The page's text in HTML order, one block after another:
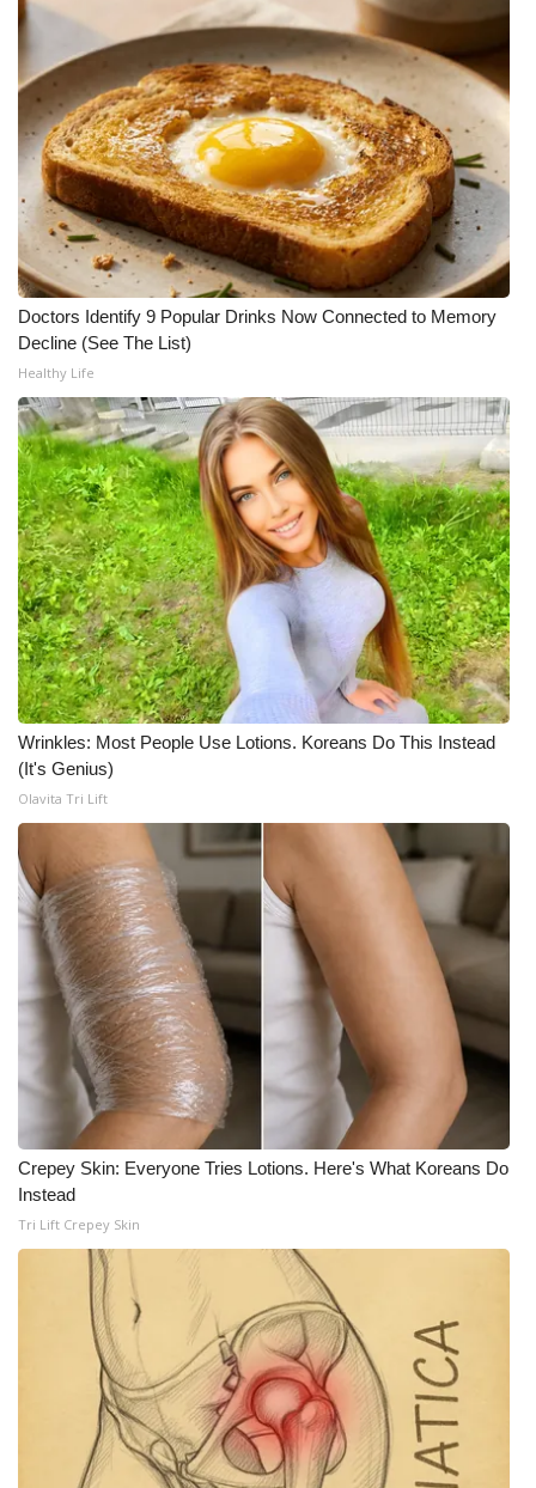
What’s On
Ion Plus
ABOUT US
FCC Applications
About WCBI-TV
Contact Us
Employment
WCBI FCC Reports
Intern With Us
Meet the WCBI Team
Mobile App
WCBI – On-Air Guest Rules
ADVERTISE
Broadcast & Digital
Outdoor Media
Video Services of WCBI
WCBI Payment Portal
WCBI live
Doctors Identify 9 Popular Drinks Now Connected to Memory
Decline (See The List)
Healthy Life
Wrinkles: Most People Use Lotions. Koreans Do This Instead
(It's Genius)
Olavita Tri Lift
Crepey Skin: Everyone Tries Lotions. Here's What Koreans Do
Instead
Tri Lift Crepey Skin